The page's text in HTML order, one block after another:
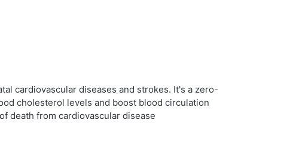
cardiovascular diseases and strokes. It's a zero-
cholesterol levels and boost blood circulation
death from cardiovascular disease